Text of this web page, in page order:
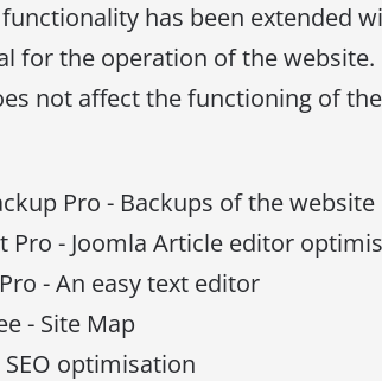
has been extended
for the operation of the website.
not affect the functioning of
Pro - Backups of the website
Pro - Joomla Article editor
- An easy text editor
- Site Map
SEO optimisation